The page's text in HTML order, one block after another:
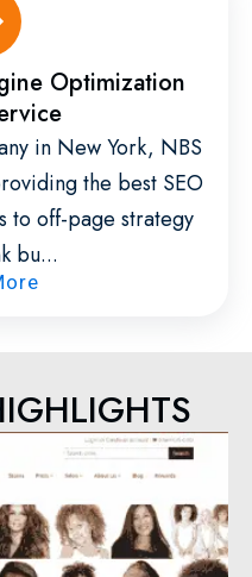
Optimization
in New York, NBS
the best SEO
to off-page strategy
bu...